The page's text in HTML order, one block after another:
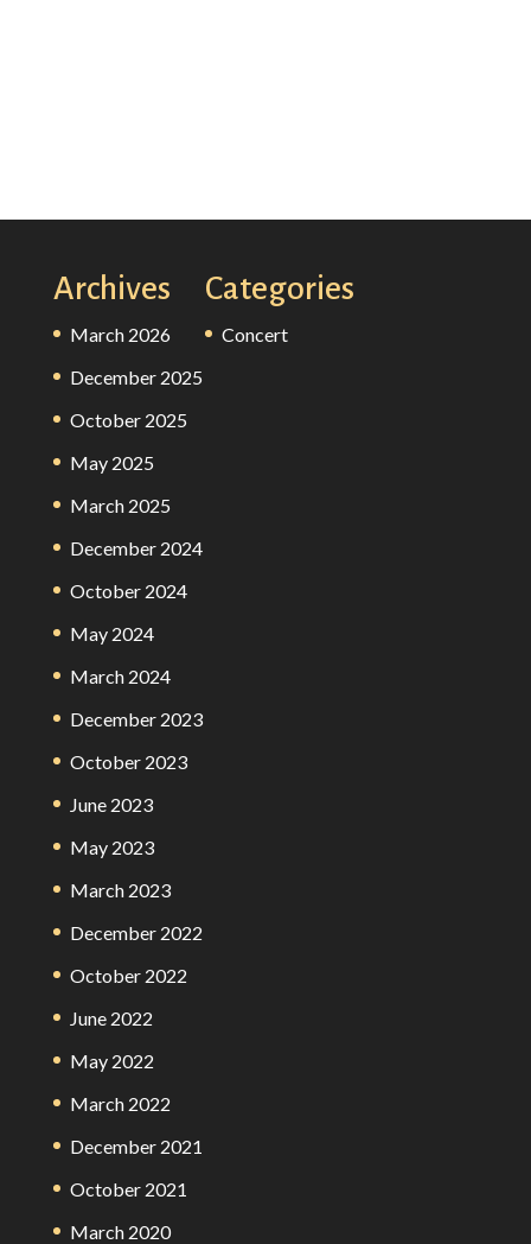
Archives
March 2026
December 2025
October 2025
May 2025
March 2025
December 2024
October 2024
May 2024
March 2024
December 2023
October 2023
June 2023
May 2023
March 2023
December 2022
October 2022
June 2022
May 2022
March 2022
December 2021
October 2021
March 2020
Categories
Concert